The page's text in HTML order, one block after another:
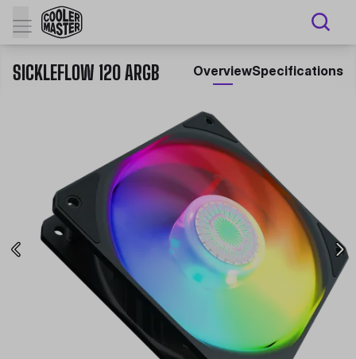
SICKLEFLOW 120 ARGB OverviewSpecifications